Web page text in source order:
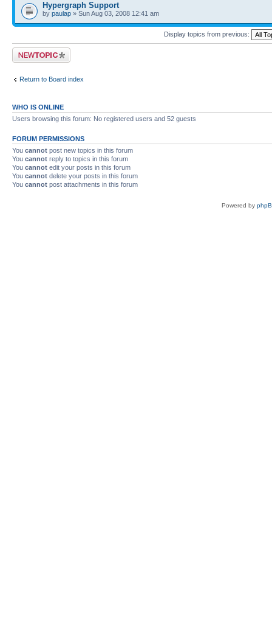
Hypergraph Support
by paulap » Sun Aug 03, 2008 12:41 am
Display topics from previous:
Post a new topic
Return to Board index
WHO IS ONLINE
Users browsing this forum: No registered users and 52 guests
FORUM PERMISSIONS
You cannot post new topics in this forum
You cannot reply to topics in this forum
You cannot edit your posts in this forum
You cannot delete your posts in this forum
You cannot post attachments in this forum
Powered by